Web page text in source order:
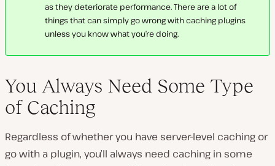
as they deteriorate performance. There are a lot of
things that can simply go wrong with caching plugins
unless you know what you’re doing.
You Always Need Some Type
of Caching
Regardless of whether you have server-level caching or
go with a plugin, you’ll always need caching in some